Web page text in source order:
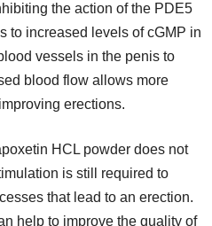
the action of the PDE5
to increased levels of cGMP in
vessels in the penis to
blood flow allows more
erections.
HCL powder does not
is still required to
that lead to an erection.
help to improve the quality of